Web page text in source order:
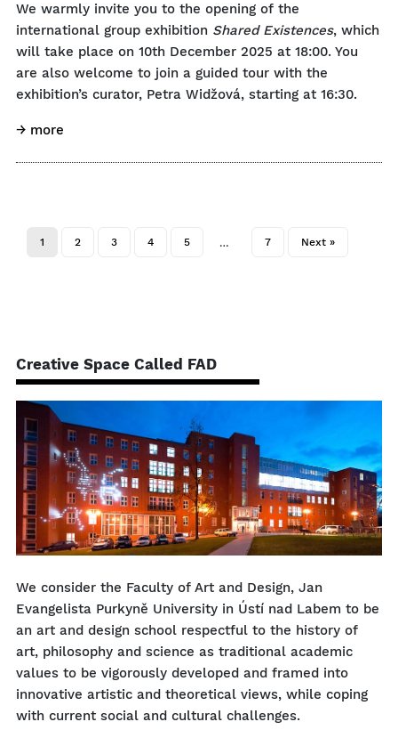
We warmly invite you to the opening of the
international group exhibition Shared Existences, which
will take place on 10th December 2025 at 18:00. You
are also welcome to join a guided tour with the
exhibition’s curator, Petra Widžová, starting at 16:30.
→ more
1 2 3 4 5 … 7 Next »
Creative Space Called FAD
We consider the Faculty of Art and Design, Jan
Evangelista Purkyně University in Ústí nad Labem to be
an art and design school respectful to the history of
art, philosophy and science as traditional academic
values ​​to be vigorously developed and framed into
innovative artistic and theoretical views, while coping
with current social and cultural challenges.